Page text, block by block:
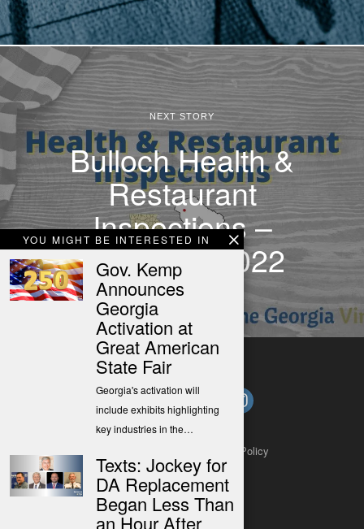
YOU MIGHT BE INTERESTED IN
Gov. Kemp
Announces
Georgia
Activation at
Great American
State Fair
Georgia's activation will
include exhibits highlighting
key industries in the…
Texts: Jockey for
DA Replacement
Began Less Than
an Hour After
NEXT STORY
Bulloch Health &
Restaurant
Inspections –
Mar 6-12, 2022
Privacy Policy